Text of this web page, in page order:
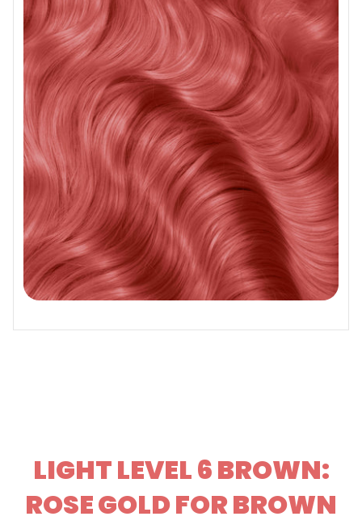
LIGHT LEVEL 6 BROWN:
ROSE GOLD FOR BROWN